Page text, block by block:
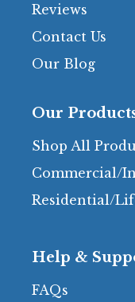
Reviews
Contact Us
Our Blog
Our
Shop All
Commercial/
Residential/
Help &
FAQs